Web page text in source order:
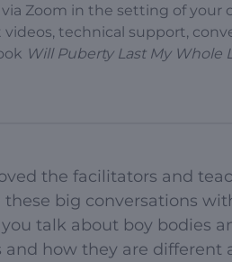
Zoom in the setting of your
technical support,
Will Puberty Last My Whole
the facilitators and
these big conversations
talk about boy bodies
how they are different